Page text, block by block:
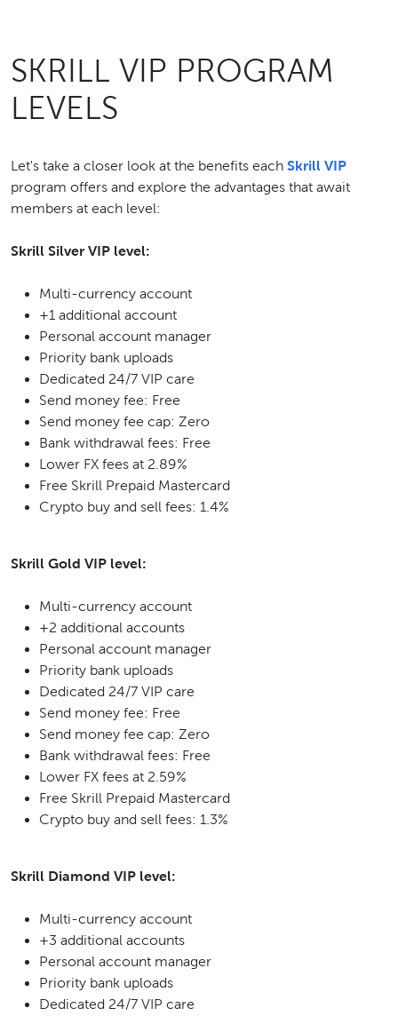
SKRILL VIP PROGRAM
LEVELS
Let's take a closer look at the benefits each Skrill VIP
program offers and explore the advantages that await
members at each level:
Skrill Silver VIP level:
Multi-currency account
+1 additional account
Personal account manager
Priority bank uploads
Dedicated 24/7 VIP care
Send money fee: Free
Send money fee cap: Zero
Bank withdrawal fees: Free
Lower FX fees at 2.89%
Free Skrill Prepaid Mastercard
Crypto buy and sell fees: 1.4%
Skrill Gold VIP level:
Multi-currency account
+2 additional accounts
Personal account manager
Priority bank uploads
Dedicated 24/7 VIP care
Send money fee: Free
Send money fee cap: Zero
Bank withdrawal fees: Free
Lower FX fees at 2.59%
Free Skrill Prepaid Mastercard
Crypto buy and sell fees: 1.3%
Skrill Diamond VIP level:
Multi-currency account
+3 additional accounts
Personal account manager
Priority bank uploads
Dedicated 24/7 VIP care